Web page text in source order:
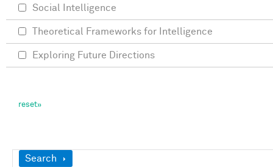
Show
Search
Social Intelligence
Theoretical Frameworks for Intelligence
Exploring Future Directions